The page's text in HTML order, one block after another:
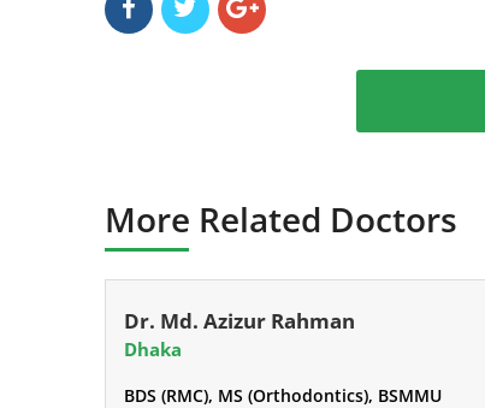
More Related Doctors
Dr. Md. Azizur Rahman
Dhaka
BDS (RMC), MS (Orthodontics), BSMMU